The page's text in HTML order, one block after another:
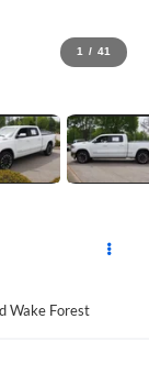
1 / 41
Wake Forest